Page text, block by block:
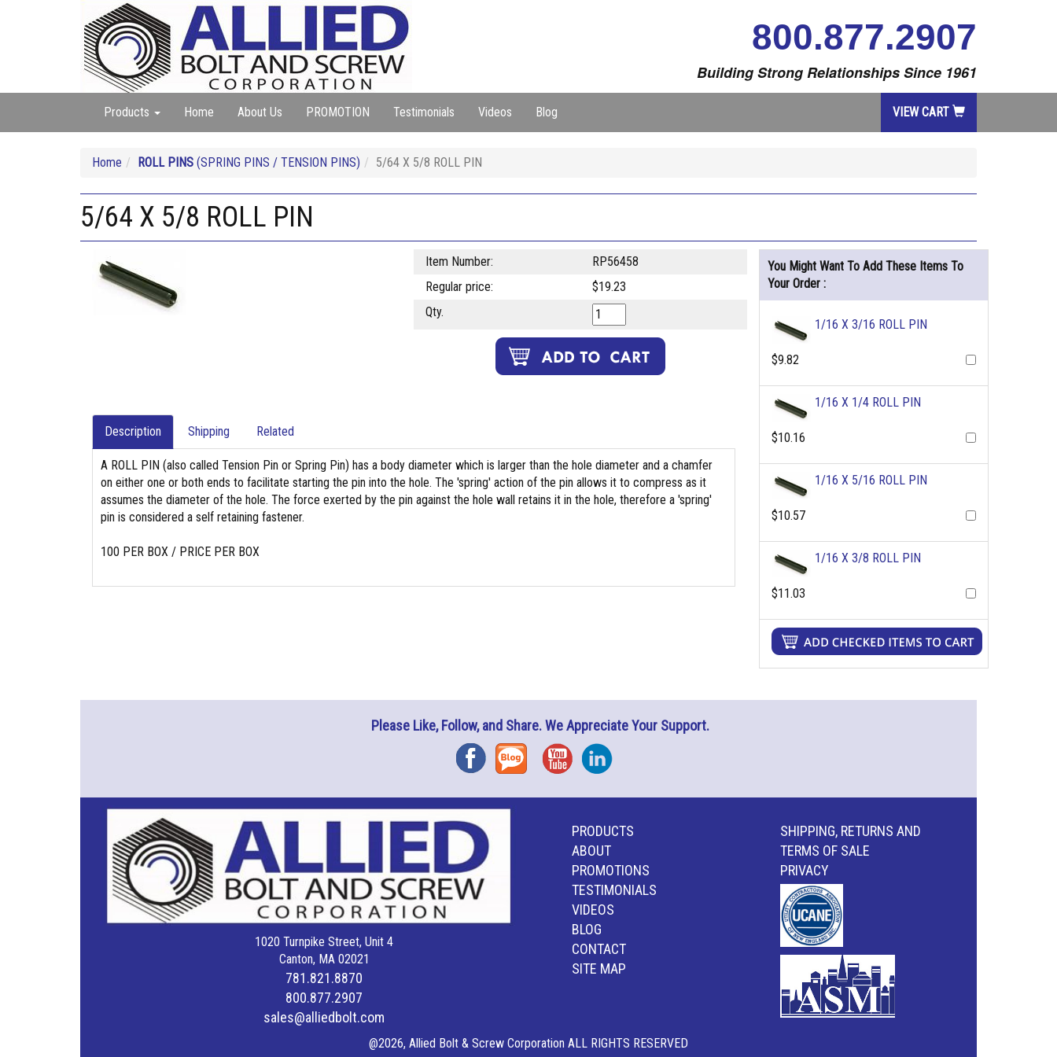
800.877.2907
Building Strong Relationships Since 1961
Products Home About Us PROMOTION Testimonials Videos Blog VIEW CART
Home ROLL PINS (SPRING PINS / TENSION PINS) 5/64 X 5/8 ROLL PIN
5/64 X 5/8 ROLL PIN
Item Number:
RP56458
Regular price:
$19.23
Qty.
Description Shipping Related
A ROLL PIN (also called Tension Pin or Spring Pin) has a body diameter which is larger than the hole diameter and a chamfer
on either one or both ends to facilitate starting the pin into the hole. The 'spring' action of the pin allows it to compress as it
assumes the diameter of the hole. The force exerted by the pin against the hole wall retains it in the hole, therefore a 'spring'
pin is considered a self retaining fastener.
100 PER BOX / PRICE PER BOX
You Might Want To Add These Items To
Your Order :
1/16 X 3/16 ROLL PIN
$9.82
1/16 X 1/4 ROLL PIN
$10.16
1/16 X 5/16 ROLL PIN
$10.57
1/16 X 3/8 ROLL PIN
$11.03
Please Like, Follow, and Share. We Appreciate Your Support.
FacebookBlog YouTubeInstagram
1020 Turnpike Street, Unit 4
Canton, MA 02021
781.821.8870
800.877.2907
sales@alliedbolt.com
PRODUCTS
ABOUT
PROMOTIONS
TESTIMONIALS
VIDEOS
BLOG
CONTACT
SITE MAP
SHIPPING, RETURNS AND
TERMS OF SALE
PRIVACY
@2026, Allied Bolt & Screw Corporation ALL RIGHTS RESERVED